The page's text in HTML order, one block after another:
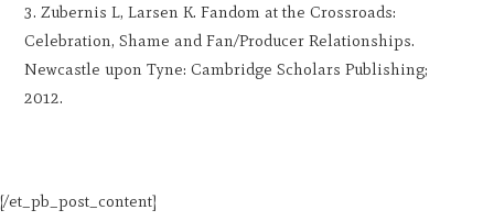
Zubernis L, Larsen K. Fandom at the Crossroads:
Celebration, Shame and Fan/Producer Relationships.
Newcastle upon Tyne: Cambridge Scholars Publishing;
2012.
[/et_pb_post_content]